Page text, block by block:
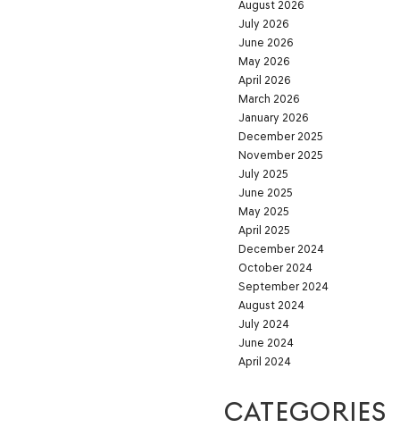
August 2026
July 2026
June 2026
May 2026
April 2026
March 2026
January 2026
December 2025
November 2025
July 2025
June 2025
May 2025
April 2025
December 2024
October 2024
September 2024
August 2024
July 2024
June 2024
April 2024
CATEGORIES